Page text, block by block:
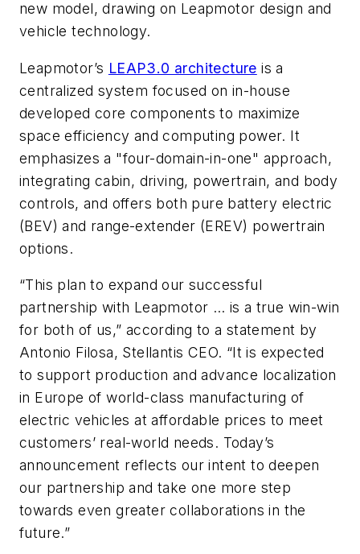
new model, drawing on Leapmotor design and
vehicle technology.
Leapmotor’s LEAP3.0 architecture is a
centralized system focused on in-house
developed core components to maximize
space efficiency and computing power. It
emphasizes a "four-domain-in-one" approach,
integrating cabin, driving, powertrain, and body
controls, and offers both pure battery electric
(BEV) and range-extender (EREV) powertrain
options.
“This plan to expand our successful
partnership with Leapmotor … is a true win-win
for both of us,” according to a statement by
Antonio Filosa, Stellantis CEO. “It is expected
to support production and advance localization
in Europe of world-class manufacturing of
electric vehicles at affordable prices to meet
customers’ real-world needs. Today’s
announcement reflects our intent to deepen
our partnership and take one more step
towards even greater collaborations in the
future.”